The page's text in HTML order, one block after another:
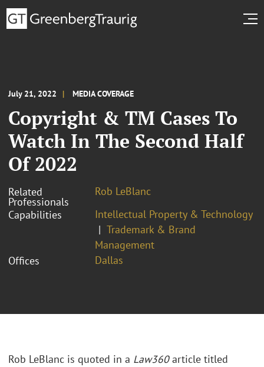
July 21, 2022 MEDIA COVERAGE
Copyright & TM Cases To
Watch In The Second Half
Of 2022
Related
Professionals
Rob LeBlanc
Capabilities
Intellectual Property & Technology
Trademark & Brand
Management
Offices
Dallas
Rob LeBlanc is quoted in a Law360article titled